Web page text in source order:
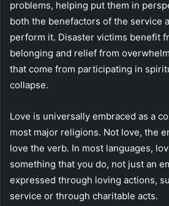
problems, helping put them in
both the benefactors of the service
perform it. Disaster victims benefit
belonging and relief from
that come from participating in
collapse.
Love is universally embraced as a
most major religions. Not love, the
love the verb. In most languages,
something that you do, not just an
expressed through loving actions,
service or through charitable acts.